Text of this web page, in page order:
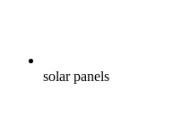
solar panels